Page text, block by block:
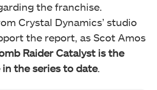
the franchise.
Crystal Dynamics’ studio
the report, as Scot Amos
Raider Catalyst is the
the series to date.